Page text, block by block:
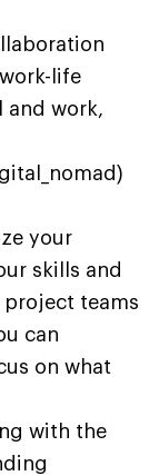
life
and work,
)
your
skills and
project teams
can
on what
with the